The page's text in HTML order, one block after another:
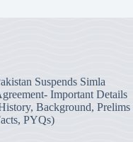
Suspends Simla
Important Details
Background, Prelims
PYQs)